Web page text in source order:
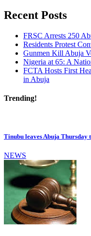
Recent Posts
FRSC Arrests 250
Residents Protest
Gunmen Kill Abuja
Nigeria at 65: A
FCTA Hosts First
in Abuja
Trending!
Tinubu leaves Abuja Thursday
NEWS